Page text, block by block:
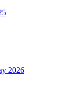
2026